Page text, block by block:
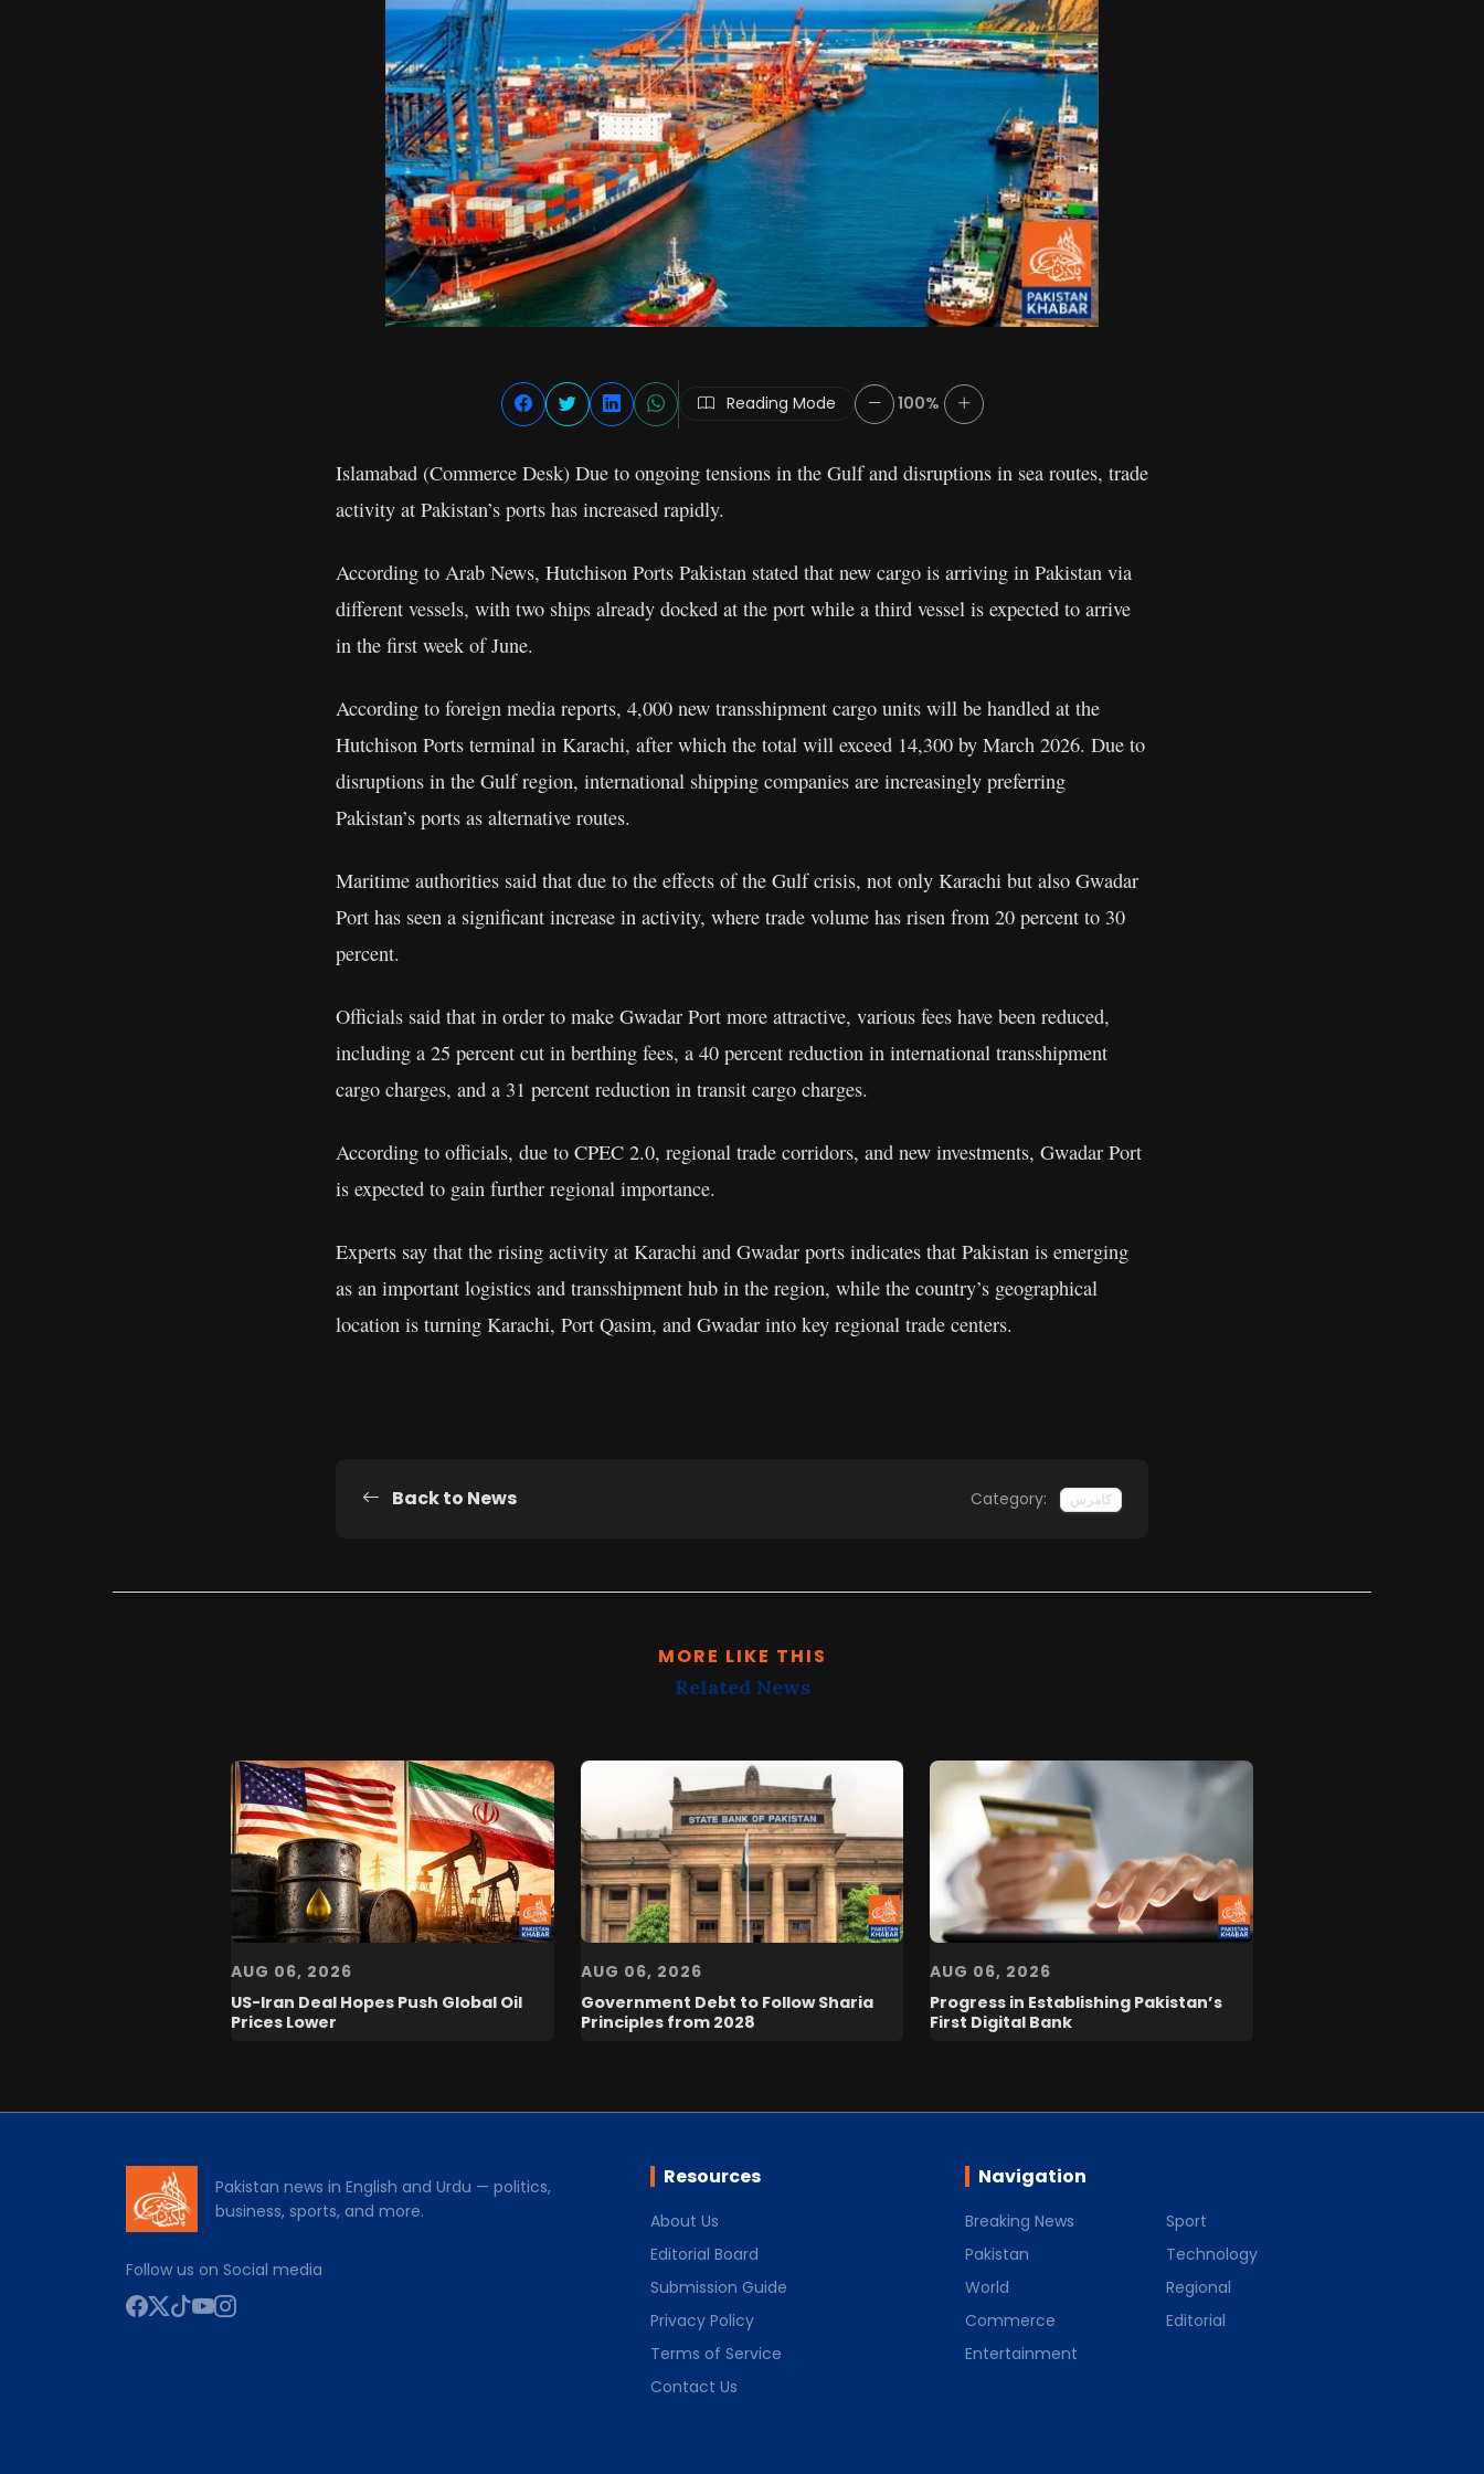
Reading Mode 100%
Islamabad (Commerce Desk) Due to ongoing tensions in the Gulf and disruptions in sea routes, trade
activity at Pakistan’s ports has increased rapidly.
According to Arab News, Hutchison Ports Pakistan stated that new cargo is arriving in Pakistan via
different vessels, with two ships already docked at the port while a third vessel is expected to arrive
in the first week of June.
According to foreign media reports, 4,000 new transshipment cargo units will be handled at the
Hutchison Ports terminal in Karachi, after which the total will exceed 14,300 by March 2026. Due to
disruptions in the Gulf region, international shipping companies are increasingly preferring
Pakistan’s ports as alternative routes.
Maritime authorities said that due to the effects of the Gulf crisis, not only Karachi but also Gwadar
Port has seen a significant increase in activity, where trade volume has risen from 20 percent to 30
percent.
Officials said that in order to make Gwadar Port more attractive, various fees have been reduced,
including a 25 percent cut in berthing fees, a 40 percent reduction in international transshipment
cargo charges, and a 31 percent reduction in transit cargo charges.
According to officials, due to CPEC 2.0, regional trade corridors, and new investments, Gwadar Port
is expected to gain further regional importance.
Experts say that the rising activity at Karachi and Gwadar ports indicates that Pakistan is emerging
as an important logistics and transshipment hub in the region, while the country’s geographical
location is turning Karachi, Port Qasim, and Gwadar into key regional trade centers.
Back to News Category: کامرس
MORE LIKE THIS
Related News
AUG 06, 2026
US-Iran Deal Hopes Push Global Oil
Prices Lower
AUG 06, 2026
Government Debt to Follow Sharia
Principles from 2028
AUG 06, 2026
Progress in Establishing Pakistan’s
First Digital Bank
Pakistan news in English and Urdu — politics,
business, sports, and more.
Follow us on Social media
Resources
About Us
Editorial Board
Submission Guide
Privacy Policy
Terms of Service
Contact Us
Navigation
Breaking News
Pakistan
World
Commerce
Entertainment
Sport
Technology
Regional
Editorial